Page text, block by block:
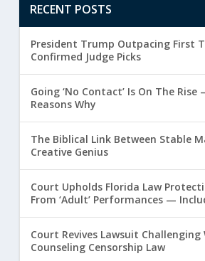
RECENT POSTS
President Trump Outpacing First
Confirmed Judge Picks
Going ‘No Contact’ Is On The Rise
Reasons Why
The Biblical Link Between Stable
Creative Genius
Court Upholds Florida Law
From ‘Adult’ Performances —
Court Revives Lawsuit Challenging
Counseling Censorship Law